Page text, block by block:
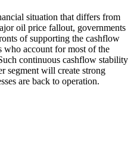
situation that differs from
oil price fallout, governments
of supporting the cashflow
account for most of the
continuous cashflow stability
segment will create strong
are back to operation.